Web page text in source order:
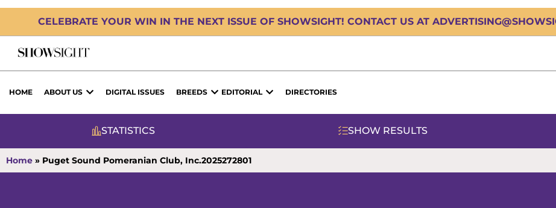
CELEBRATE YOUR WIN IN THE NEXT ISSUE OF SHOWSIGHT! CONTACT US AT
HOME ABOUT US DIGITAL ISSUES BREEDS EDITORIAL DIRECTORIES
STATISTICS SHOW RESULTS
Home » Puget Sound Pomeranian Club, Inc.2025272801